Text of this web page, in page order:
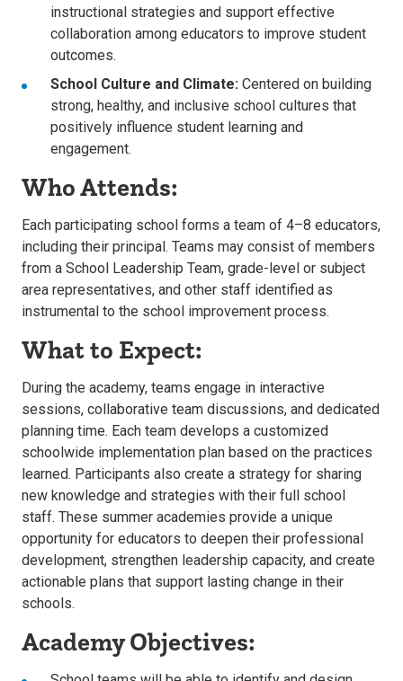
instructional strategies and support effective
collaboration among educators to improve student
outcomes.
School Culture and Climate: Centered on building
strong, healthy, and inclusive school cultures that
positively influence student learning and
engagement.
Who Attends:
Each participating school forms a team of 4–8 educators,
including their principal. Teams may consist of members
from a School Leadership Team, grade-level or subject
area representatives, and other staff identified as
instrumental to the school improvement process.
What to Expect:
During the academy, teams engage in interactive
sessions, collaborative team discussions, and dedicated
planning time. Each team develops a customized
schoolwide implementation plan based on the practices
learned. Participants also create a strategy for sharing
new knowledge and strategies with their full school
staff. These summer academies provide a unique
opportunity for educators to deepen their professional
development, strengthen leadership capacity, and create
actionable plans that support lasting change in their
schools.
Academy Objectives: